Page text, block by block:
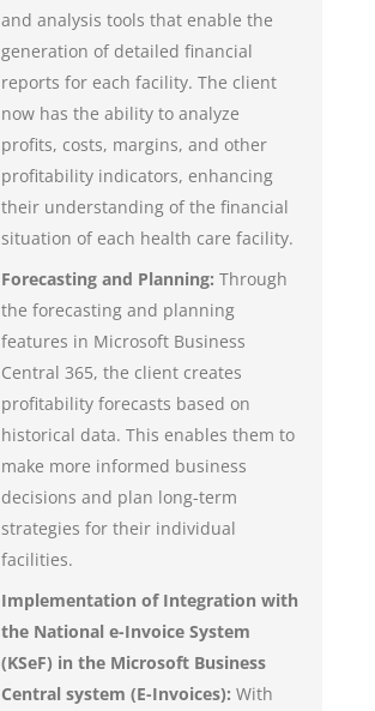
and analysis tools that enable the
generation of detailed financial
reports for each facility. The client
now has the ability to analyze
profits, costs, margins, and other
profitability indicators, enhancing
their understanding of the financial
situation of each health care facility.
Forecasting and Planning: Through
the forecasting and planning
features in Microsoft Business
Central 365, the client creates
profitability forecasts based on
historical data. This enables them to
make more informed business
decisions and plan long-term
strategies for their individual
facilities.
Implementation of Integration with
the National e-Invoice System
(KSeF) in the Microsoft Business
Central system (E-Invoices): With